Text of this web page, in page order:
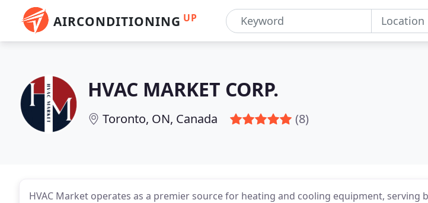
AIRCONDITIONING UP
HVAC MARKET CORP.
Toronto, ON, Canada (8)
HVAC Market operates as a premier source for heating and cooling equipment, serving